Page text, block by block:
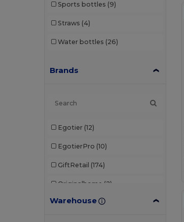
Sports bottles (9)
Straws (4)
Water bottles (26)
Brands
Egotier (12)
EgotierPro (10)
GiftRetail (174)
Originalhome (2)
Seasons (1)
Warehouse